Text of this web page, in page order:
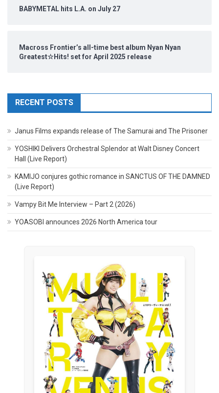
BABYMETAL hits L.A. on July 27
Macross Frontier’s all-time best album Nyan Nyan
Greatest☆Hits! set for April 2025 release
RECENT POSTS
Janus Films expands release of The Samurai and The Prisoner
YOSHIKI Delivers Orchestral Splendor at Walt Disney Concert
Hall (Live Report)
KAMIJO conjures gothic romance in SANCTUS OF THE DAMNED
(Live Report)
Vampy Bit Me Interview – Part 2 (2026)
YOASOBI announces 2026 North America tour